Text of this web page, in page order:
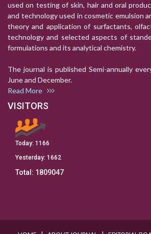
used on testing of skin, hair and oral
and technology used in cosmetic emulsion
theory and application of surfactants,
technology and selected aspects of
formulations and its analytical chemistry.
The journal is published Semi-annually
June and December.
Read More
VISITORS
Today: 1166
Yesterday: 1662
Total: 1809047